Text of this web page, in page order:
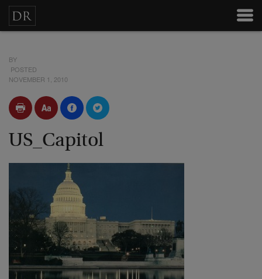
BY
POSTED
NOVEMBER 1, 2010
US_Capitol